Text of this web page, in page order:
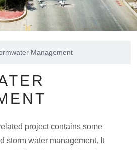
Management
project contains some
storm water management. It